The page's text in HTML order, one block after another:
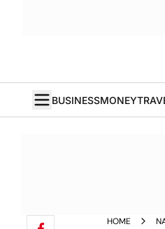
BUSINESSMONEY
HOME